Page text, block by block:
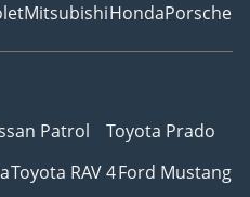
MitsubishiHondaPorsche
Patrol
Toyota Prado
Toyota RAV 4Ford Mustang